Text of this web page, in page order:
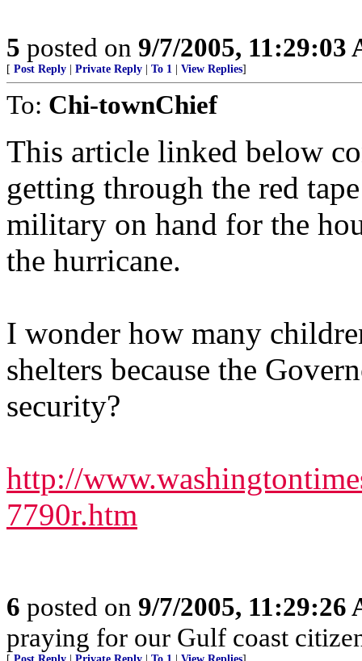
5 posted on 9/7/2005, 11:29:03
[ Post Reply Private Reply To 1 View Replies]
To: Chi-townChief
This article linked below
getting through the red
military on hand for the
the hurricane.
I wonder how many
shelters because the
security?
http://
7790r.htm
6 posted on 9/7/2005, 11:29:26
praying for our Gulf coast